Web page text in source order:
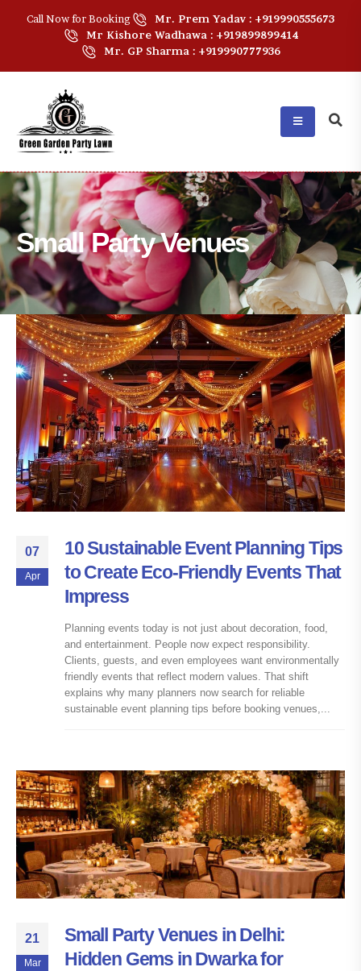
Call Now for Booking
Mr. Prem Yadav : +919990555673
Mr Kishore Wadhawa : +919899899414
Mr. GP Sharma : +919990777936
Small Party Venues
07
Apr
10 Sustainable Event Planning Tips
to Create Eco-Friendly Events That
Impress
Planning events today is not just about decoration, food,
and entertainment. People now expect responsibility.
Clients, guests, and even employees want environmentally
friendly events that reflect modern values. That shift
explains why many planners now search for reliable
sustainable event planning tips before booking venues,...
21
Mar
Small Party Venues in Delhi:
Hidden Gems in Dwarka for